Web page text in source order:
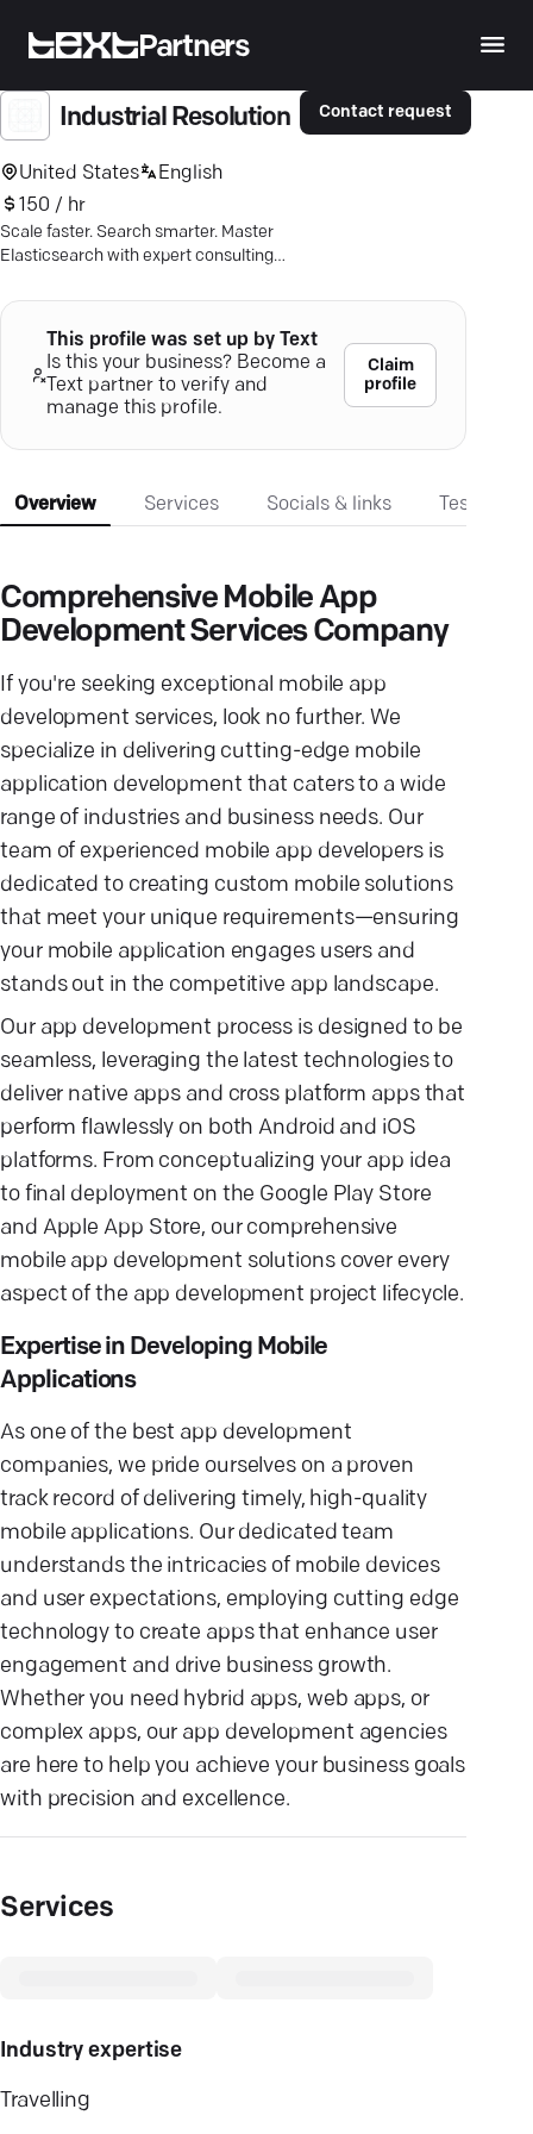
Partners
Industrial Resolution
United States
English
150 / hr
Scale faster. Search smarter. Master
Elasticsearch with expert consulting
results.
Contact request
This profile was set up by Text
Is this your business? Become a
Text partner to verify and
manage this profile.
Claim
profile
Overview Services Socials & links
Comprehensive Mobile App
Development Services Company
If you're seeking exceptional mobile app
development services, look no further. We
specialize in delivering cutting-edge mobile
application development that caters to a wide
range of industries and business needs. Our
team of experienced mobile app developers is
dedicated to creating custom mobile solutions
that meet your unique requirements—ensuring
your mobile application engages users and
stands out in the competitive app landscape.
Our app development process is designed to be
seamless, leveraging the latest technologies to
deliver native apps and cross platform apps that
perform flawlessly on both Android and iOS
platforms. From conceptualizing your app idea
to final deployment on the Google Play Store
and Apple App Store, our comprehensive
mobile app development solutions cover every
aspect of the app development project lifecycle.
Expertise in Developing Mobile
Applications
As one of the best app development
companies, we pride ourselves on a proven
track record of delivering timely, high-quality
mobile applications. Our dedicated team
understands the intricacies of mobile devices
and user expectations, employing cutting edge
technology to create apps that enhance user
engagement and drive business growth.
Whether you need hybrid apps, web apps, or
complex apps, our app development agencies
are here to help you achieve your business goals
with precision and excellence.
Services
Industry expertise
Travelling